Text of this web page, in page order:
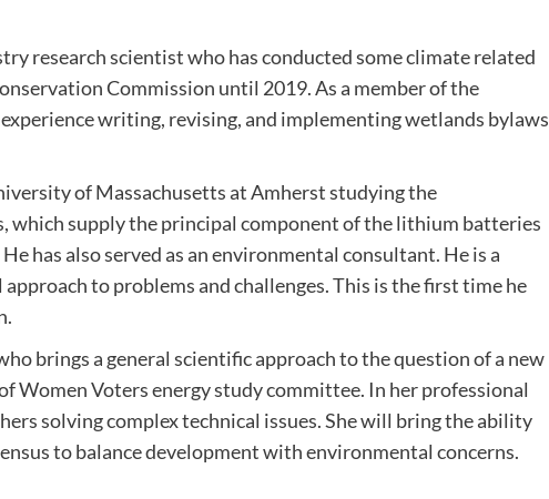
research scientist who has conducted some climate related
Commission until 2019. As a member of the
writing, revising, and implementing wetlands bylaws
of Massachusetts at Amherst studying the
which supply the principal component of the lithium batteries
has also served as an environmental consultant. He is a
to problems and challenges. This is the first time he
brings a general scientific approach to the question of a new
Women Voters energy study committee. In her professional
solving complex technical issues. She will bring the ability
to balance development with environmental concerns.